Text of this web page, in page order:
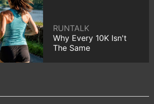
RUNTALK
Why Every 10K Isn't
The Same